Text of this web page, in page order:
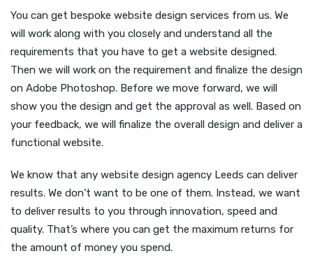
You can get bespoke website design services from us. We
will work along with you closely and understand all the
requirements that you have to get a website designed.
Then we will work on the requirement and finalize the design
on Adobe Photoshop. Before we move forward, we will
show you the design and get the approval as well. Based on
your feedback, we will finalize the overall design and deliver a
functional website.
We know that any website design agency Leeds can deliver
results. We don’t want to be one of them. Instead, we want
to deliver results to you through innovation, speed and
quality. That’s where you can get the maximum returns for
the amount of money you spend.